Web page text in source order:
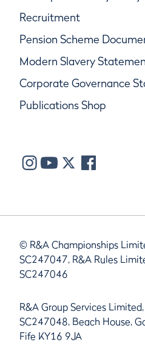
Recruitment
Pension Scheme
Modern Slavery
Corporate Governance
Publications Shop
© R&A Championships
SC247047, R&A Rules
SC247046
R&A Group Services
SC247048, Beach House,
Fife KY16 9JA